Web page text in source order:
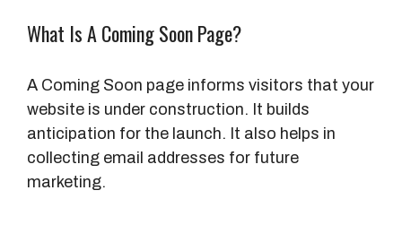
What Is A Coming Soon Page?
A Coming Soon page informs visitors that your
website is under construction. It builds
anticipation for the launch. It also helps in
collecting email addresses for future
marketing.